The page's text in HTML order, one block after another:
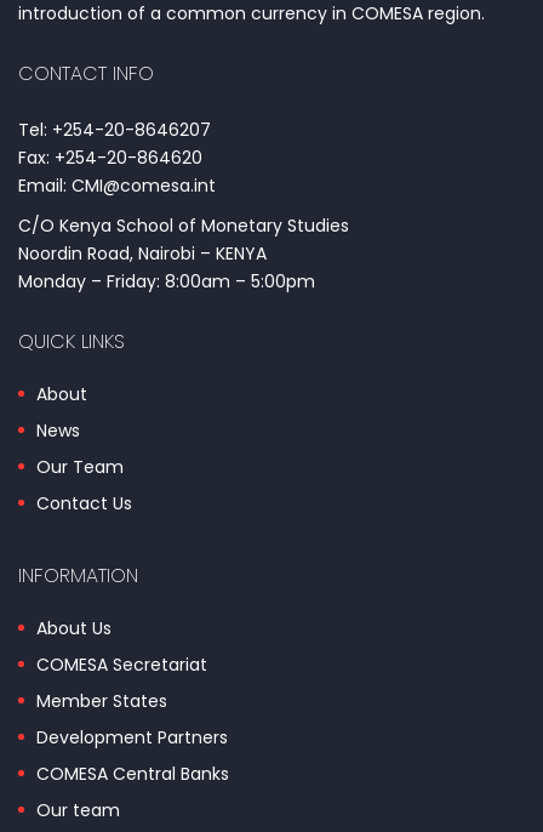
introduction of a common currency in COMESA region.
CONTACT INFO
Tel: +254-20-8646207
Fax: +254-20-864620
Email: CMI@comesa.int
C/O Kenya School of Monetary Studies
Noordin Road, Nairobi – KENYA
Monday – Friday: 8:00am – 5:00pm
QUICK LINKS
About
News
Our Team
Contact Us
INFORMATION
About Us
COMESA Secretariat
Member States
Development Partners
COMESA Central Banks
Our team